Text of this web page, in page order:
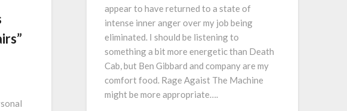
appear to have returned to a state of
intense inner anger over my job being
eliminated. I should be listening to
something a bit more energetic than Death
Cab, but Ben Gibbard and company are my
comfort food. Rage Agaist The Machine
might be more appropriate….